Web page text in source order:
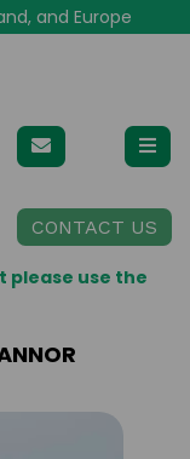
and Europe
CONTACT US
please use the